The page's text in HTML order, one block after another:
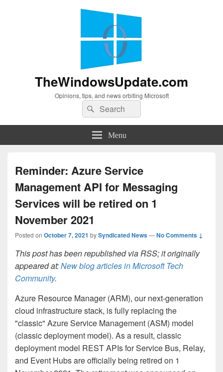
TheWindowsUpdate.com
Opinions, tips, and news orbiting Microsoft
Search
for:
Search
Menu
Reminder: Azure Service
Management API for Messaging
Services will be retired on 1
November 2021
Posted on October 7, 2021 bySyndicated News—No Comments ↓
This post has been republished via RSS; it originally
appeared at:New blog articles in Microsoft Tech
Community.
Azure Resource Manager (ARM), our next-generation
cloud infrastructure stack, is fully replacing the
"classic" Azure Service Management (ASM) model
(classic deployment model). As a result, classic
deployment model REST APIs for Service Bus, Relay,
and Event Hubs are officially being retired on 1